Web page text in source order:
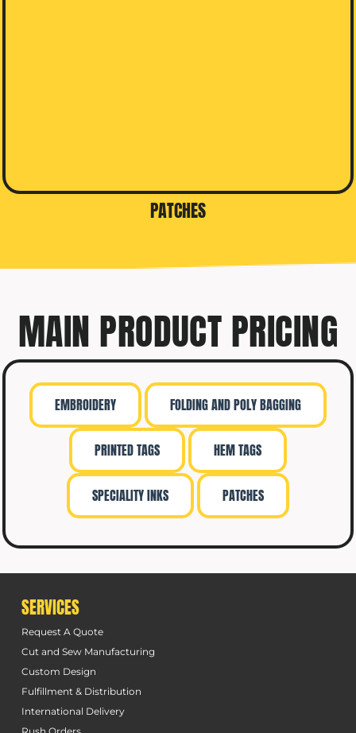
PATCHES
MAIN PRODUCT PRICING
EMBROIDERY FOLDING AND POLY BAGGING
PRINTED TAGS HEM TAGS
SPECIALITY INKS PATCHES
SERVICES
Request A Quote
Cut and Sew Manufacturing
Custom Design
Fulfillment & Distribution
International Delivery